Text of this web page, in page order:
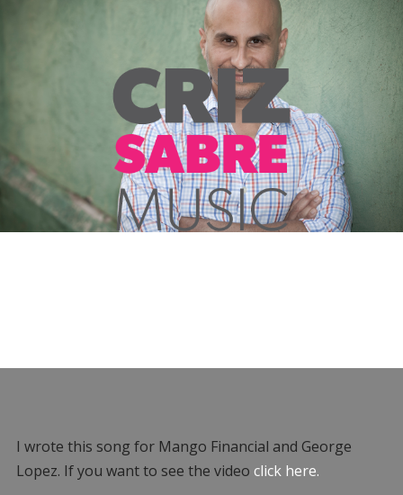
I wrote this song for Mango Financial and George
Lopez. If you want to see the video click here.